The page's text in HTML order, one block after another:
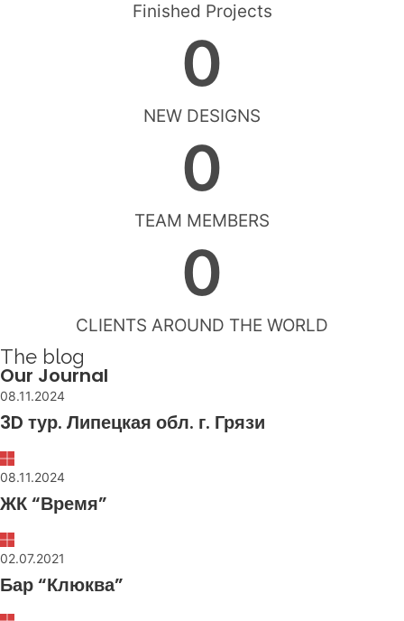
Finished Projects
0
NEW DESIGNS
0
TEAM MEMBERS
0
CLIENTS AROUND THE WORLD
The blog
Our Journal
08.11.2024
3D тур. Липецкая обл. г. Грязи
08.11.2024
ЖК “Время”
02.07.2021
Бар “Клюква”